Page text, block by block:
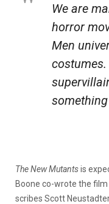
We are
horror
Men
something
The New Mutantsis
Boone co-wrote the
scribes Scott